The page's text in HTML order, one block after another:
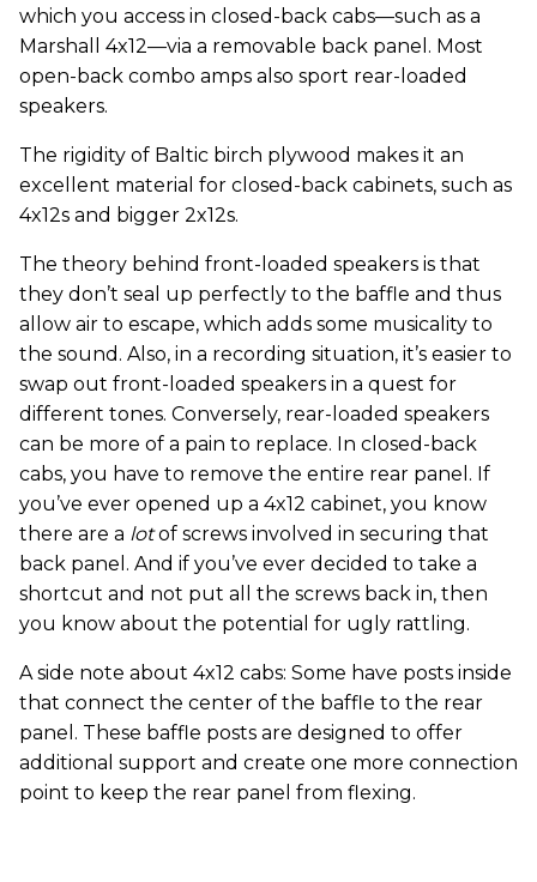
which you access in closed-back cabs—such as a
Marshall 4x12—via a removable back panel. Most
open-back combo amps also sport rear-loaded
speakers.
The rigidity of Baltic birch plywood makes it an
excellent material for closed-back cabinets, such as
4x12s and bigger 2x12s.
The theory behind front-loaded speakers is that
they don’t seal up perfectly to the baffle and thus
allow air to escape, which adds some musicality to
the sound. Also, in a recording situation, it’s easier to
swap out front-loaded speakers in a quest for
different tones. Conversely, rear-loaded speakers
can be more of a pain to replace. In closed-back
cabs, you have to remove the entire rear panel. If
you’ve ever opened up a 4x12 cabinet, you know
there are a lotof screws involved in securing that
back panel. And if you’ve ever decided to take a
shortcut and not put all the screws back in, then
you know about the potential for ugly rattling.
A side note about 4x12 cabs: Some have posts inside
that connect the center of the baffle to the rear
panel. These baffle posts are designed to offer
additional support and create one more connection
point to keep the rear panel from flexing.